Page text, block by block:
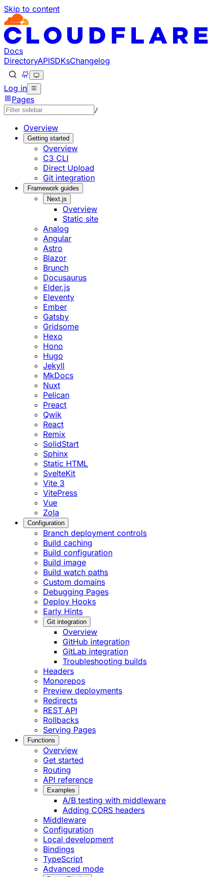
Skip to content
Documentation Index
Fetch the complete documentation index at: https://
Use this file to discover all available pages before
Docs
DirectoryAPISDKsChangelog
Log in
Pages
/
Overview
Getting started
Overview
C3 CLI
Direct Upload
Git integration
Framework guides
Next.js
Overview
Static site
Analog
Angular
Astro
Blazor
Brunch
Docusaurus
Elder.js
Eleventy
Ember
Gatsby
Gridsome
Hexo
Hono
Hugo
Jekyll
MkDocs
Nuxt
Pelican
Preact
Qwik
React
Remix
SolidStart
Sphinx
Static HTML
SvelteKit
Vite 3
VitePress
Vue
Zola
Configuration
Branch deployment controls
Build caching
Build configuration
Build image
Build watch paths
Custom domains
Debugging Pages
Deploy Hooks
Early Hints
Git integration
Overview
GitHub integration
GitLab integration
Troubleshooting builds
Headers
Monorepos
Preview deployments
Redirects
REST API
Rollbacks
Serving Pages
Functions
Overview
Get started
Routing
API reference
Examples
A/B testing with middleware
Adding CORS headers
Middleware
Configuration
Local development
Bindings
TypeScript
Advanced mode